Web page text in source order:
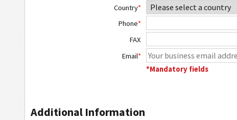
Country*
Phone*
FAX
Email*
*Mandatory fields
Additional Information